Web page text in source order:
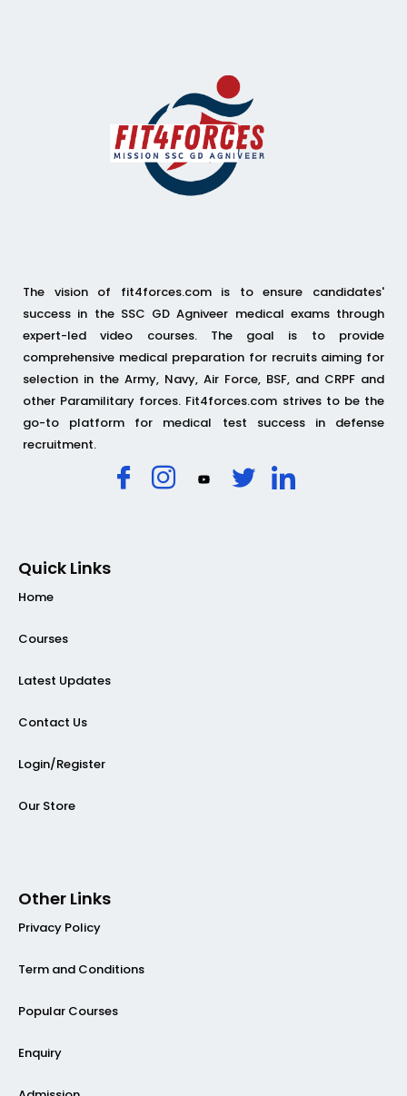
The vision of fit4forces.com is to ensure candidates'
success in the SSC GD Agniveer medical exams through
expert-led video courses. The goal is to provide
comprehensive medical preparation for recruits aiming for
selection in the Army, Navy, Air Force, BSF, and CRPF and
other Paramilitary forces. Fit4forces.com strives to be the
go-to platform for medical test success in defense
recruitment.
Quick Links
Home
Courses
Latest Updates
Contact Us
Login/Register
Our Store
Other Links
Privacy Policy
Term and Conditions
Popular Courses
Enquiry